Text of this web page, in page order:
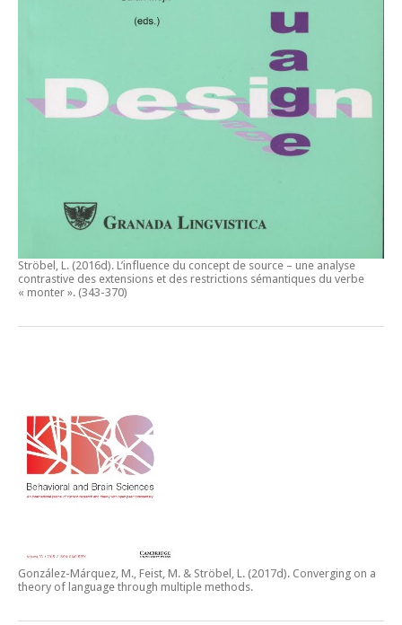
Ströbel, L. (2016d). L’influence du concept de source – une analyse
contrastive des extensions et des restrictions sémantiques du verbe
« monter ». (343-370)
González-Márquez, M., Feist, M. & Ströbel, L. (2017d). Converging on a
theory of language through multiple methods.